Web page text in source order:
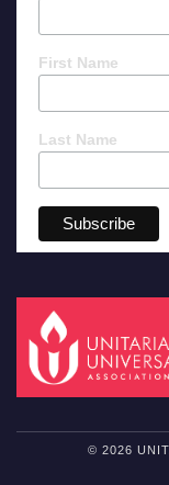
First Name
Last Name
© 2026